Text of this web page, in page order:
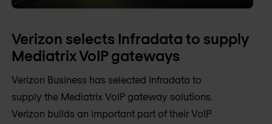
Verizon selects Infradata to supply
Mediatrix VoIP gateways
Verizon Business has selected Infradata to
supply the Mediatrix VoIP gateway solutions.
Verizon builds an important part of their VoIP